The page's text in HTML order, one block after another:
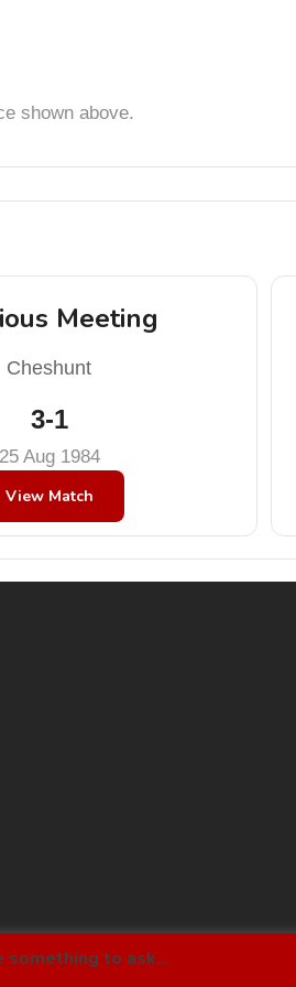
shown above.
Meeting
Cheshunt
3-1
25 Aug 1984
View Match
something to ask...